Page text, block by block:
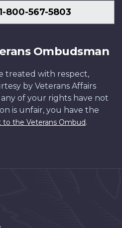
800-567-5803
Ombudsman
treated with respect,
by Veterans Affairs
of your rights have not
is unfair, you have the
to the Veterans Ombud.